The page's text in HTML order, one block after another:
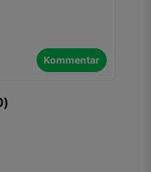
Kommentar